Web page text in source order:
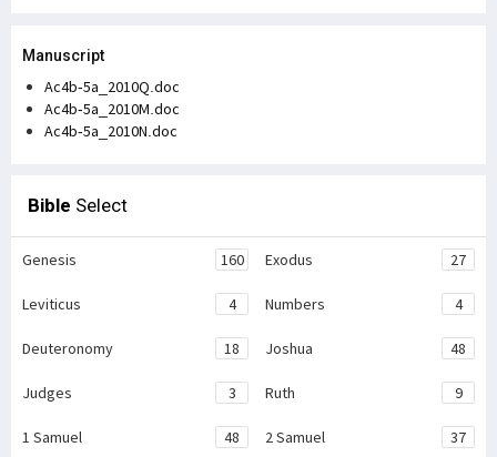
Manuscript
Ac4b-5a_2010Q.doc
Ac4b-5a_2010M.doc
Ac4b-5a_2010N.doc
Bible Select
Genesis 160 Exodus 27
Leviticus 4 Numbers 4
Deuteronomy 18 Joshua 48
Judges 3 Ruth 9
1 Samuel 48 2 Samuel 37